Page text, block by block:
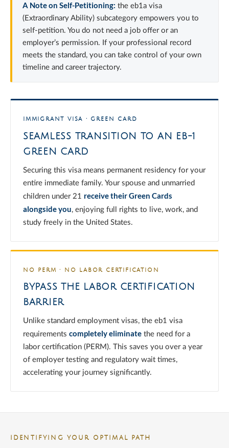
A Note on Self-Petitioning: the eb1a visa
(Extraordinary Ability) subcategory empowers you to
self-petition. You do not need a job offer or an
employer’s permission. If your professional record
meets the standard, you can take control of your own
timeline and career trajectory.
IMMIGRANT VISA · GREEN CARD
SEAMLESS TRANSITION TO AN EB-1
GREEN CARD
Securing this visa means permanent residency for your
entire immediate family. Your spouse and unmarried
children under 21 receive their Green Cards
alongside you, enjoying full rights to live, work, and
study freely in the United States.
NO PERM · NO LABOR CERTIFICATION
BYPASS THE LABOR CERTIFICATION
BARRIER
Unlike standard employment visas, the eb1 visa
requirements completely eliminate the need for a
labor certification (PERM). This saves you over a year
of employer testing and regulatory wait times,
accelerating your journey significantly.
IDENTIFYING YOUR OPTIMAL PATH